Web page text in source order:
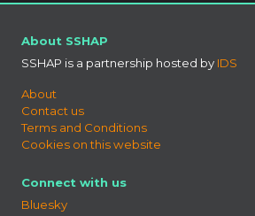
About SSHAP
SSHAP is a partnership hosted by IDS
About
Contact us
Terms and Conditions
Cookies on this website
Connect with us
Bluesky